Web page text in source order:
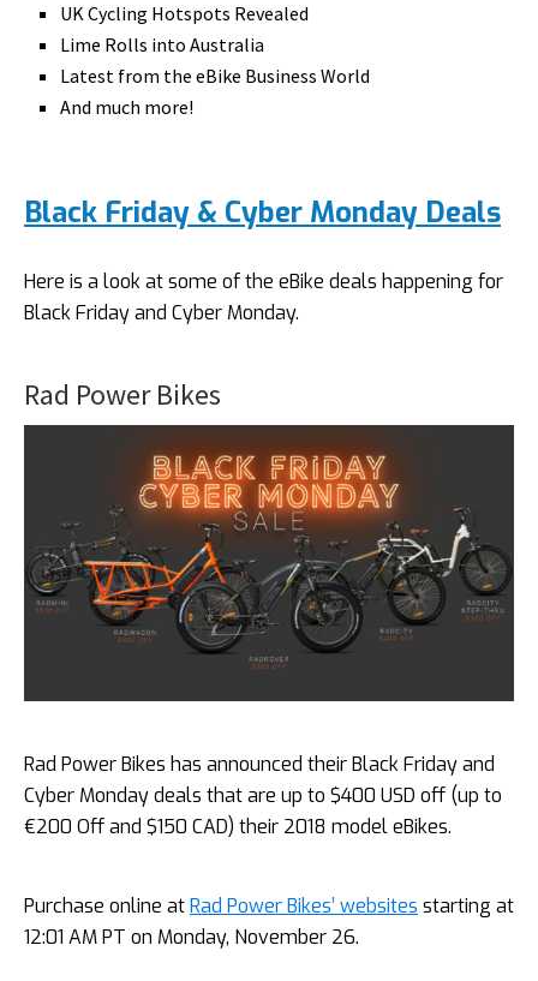
UK Cycling Hotspots Revealed
Lime Rolls into Australia
Latest from the eBike Business World
And much more!
Black Friday & Cyber Monday Deals
Here is a look at some of the eBike deals happening for
Black Friday and Cyber Monday.
Rad Power Bikes
Rad Power Bikes has announced their Black Friday and
Cyber Monday deals that are up to $400 USD off (up to
€200 Off and $150 CAD) their 2018 model eBikes.
Purchase online atRad Power Bikes’ websites starting at
12:01 AM PT on Monday, November 26.